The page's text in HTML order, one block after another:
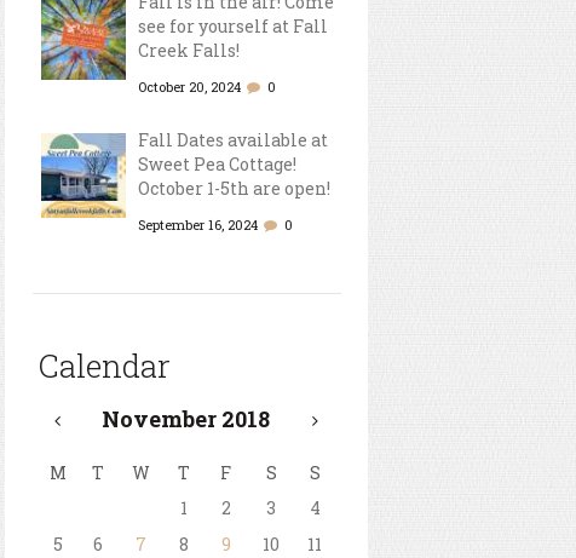
see for yourself at Fall
Creek Falls!
October 20, 2024 0
Fall Dates available at
Sweet Pea Cottage!
October 1-5th are open!
September 16, 2024 0
Calendar
November 2018
M T W T F S
S
1
2 3
4
5
6 7 8 9 10
11